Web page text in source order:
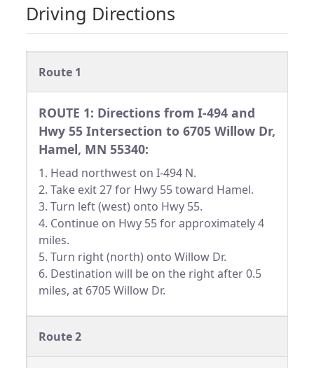
Driving Directions
Route 1
ROUTE 1: Directions from I-494 and
Hwy 55 Intersection to 6705 Willow Dr,
Hamel, MN 55340:
1. Head northwest on I-494 N.
2. Take exit 27 for Hwy 55 toward Hamel.
3. Turn left (west) onto Hwy 55.
4. Continue on Hwy 55 for approximately 4
miles.
5. Turn right (north) onto Willow Dr.
6. Destination will be on the right after 0.5
miles, at 6705 Willow Dr.
Route 2